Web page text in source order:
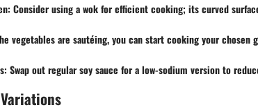
Consider using a wok for efficient cooking; its curved
vegetables are sautéing, you can start cooking your chosen
Swap out regular soy sauce for a low-sodium version to